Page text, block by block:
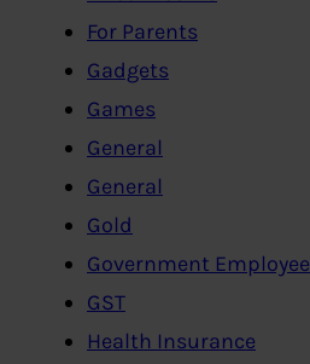
For Parents
Gadgets
Games
General
General
Gold
Government Employee
GST
Health Insurance